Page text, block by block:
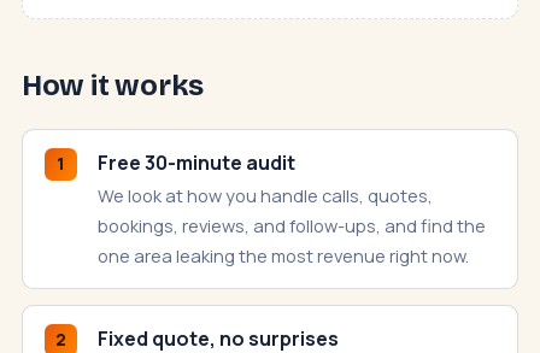
How it works
1 Free 30-minute audit
We look at how you handle calls, quotes,
bookings, reviews, and follow-ups, and find the
one area leaking the most revenue right now.
2 Fixed quote, no surprises